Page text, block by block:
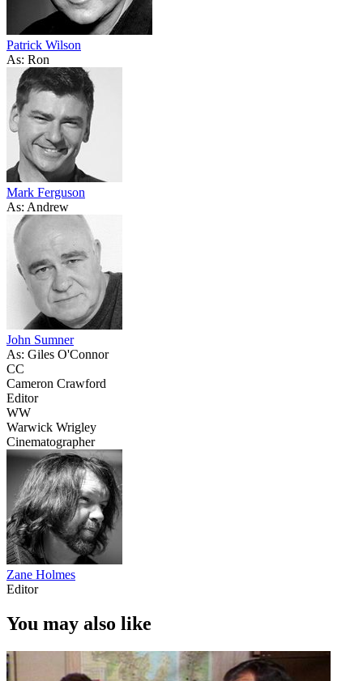
Patrick Wilson
As: Ron
Mark Ferguson
As: Andrew
John Sumner
As: Giles O'Connor
CC
Cameron Crawford
Editor
WW
Warwick Wrigley
Cinematographer
Zane Holmes
Editor
You may also like